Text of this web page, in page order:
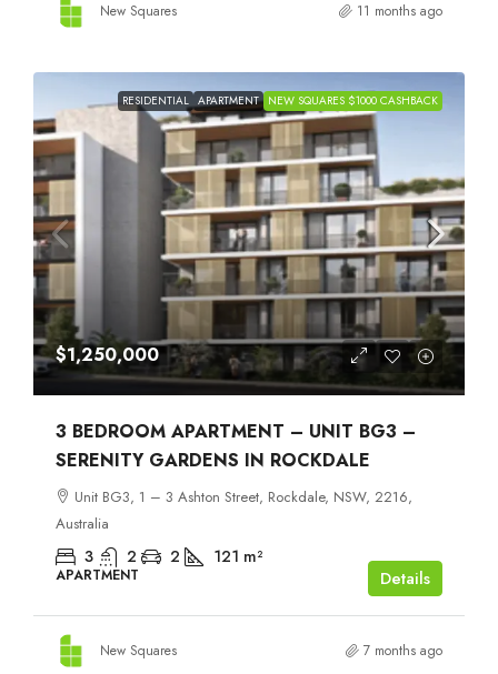
New Squares 11 months ago
RESIDENTIAL APARTMENT NEW SQUARES $1000 CASHBACK
$1,250,000
3 BEDROOM APARTMENT – UNIT BG3 –
SERENITY GARDENS IN ROCKDALE
Unit BG3, 1 – 3 Ashton Street, Rockdale, NSW, 2216,
Australia
3 2 2 121 m²
APARTMENT Details
New Squares 7 months ago